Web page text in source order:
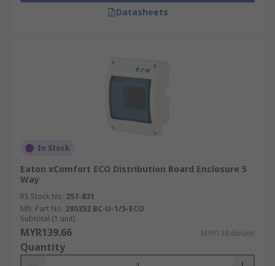
Datasheets
In Stock
Eaton xComfort ECO Distribution Board Enclosure 5
Way
RS Stock No. 257-831
Mfr. Part No. 280352 BC-U-1/5-ECO
Subtotal (1 unit)
MYR139.66 MYR139.66/unit
Quantity